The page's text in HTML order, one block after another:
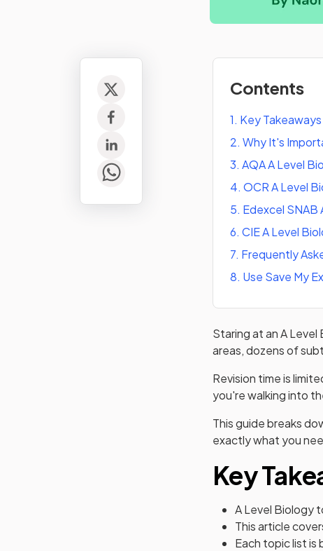
Contents
1. Key Takeaways
2. Why It's
3. AQA A Level
4. OCR A Level
5. Edexcel SNAB
6. CIE A Level
7. Frequently
8. Use Save My
Staring at an A
areas, dozens of
Revision time is
you're walking into
This guide breaks
exactly what you
Key
A Level Biology
This article
Each topic list is